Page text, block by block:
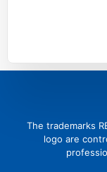
The trademarks
logo are